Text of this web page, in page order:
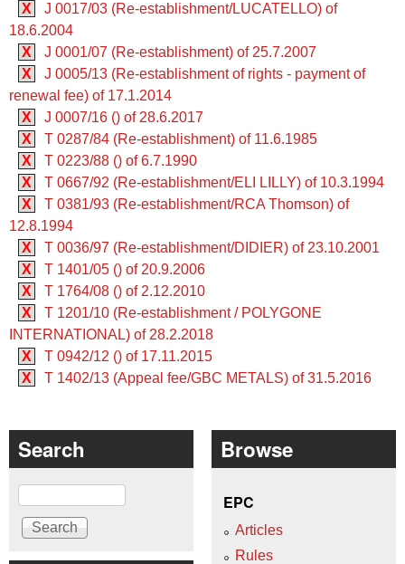
X
J 0017/03 (Re-establishment/LUCATELLO) of
18.6.2004
X
J 0001/07 (Re-establishment) of 25.7.2007
X
J 0005/13 (Re-establishment of rights - payment of
renewal fee) of 17.1.2014
X
J 0007/16 () of 28.6.2017
X
T 0287/84 (Re-establishment) of 11.6.1985
X
T 0223/88 () of 6.7.1990
X
T 0667/92 (Re-establishment/ELI LILLY) of 10.3.1994
X
T 0381/93 (Re-establishment/RCA Thomson) of
12.8.1994
X
T 0036/97 (Re-establishment/DIDIER) of 23.10.2001
X
T 1401/05 () of 20.9.2006
X
T 1764/08 () of 2.12.2010
X
T 1201/10 (Re-establishment / POLYGONE
INTERNATIONAL) of 28.2.2018
X
T 0942/12 () of 17.11.2015
X
T 1402/13 (Appeal fee/GBC METALS) of 31.5.2016
Search
Search
Browse
EPC
Articles
Rules